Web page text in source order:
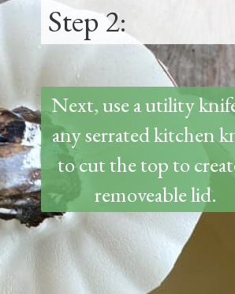
Step 2:
Next, use a utility
any serrated kitchen
to cut the top to
removeable lid.